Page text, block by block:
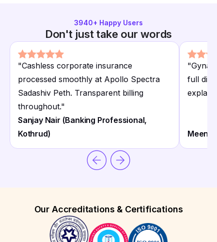
3940+ Happy Users
Don't just take our words
"Cashless corporate insurance
processed smoothly at Apollo Spectra
Sadashiv Peth. Transparent billing
throughout."
Sanjay Nair (Banking Professional,
Kothrud)
"
full
Meena
Our Accreditations & Certifications